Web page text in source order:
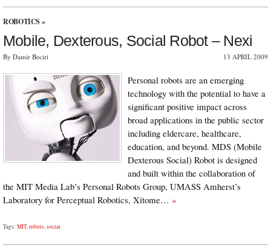
ROBOTICS »
Mobile, Dexterous, Social Robot – Nexi
By Damir Beciri 13 APRIL 2009
Personal robots are an emerging
technology with the potential to have a
significant positive impact across
broad applications in the public sector
including eldercare, healthcare,
education, and beyond. MDS (Mobile
Dexterous Social) Robot is designed
and built within the collaboration of
the MIT Media Lab’s Personal Robots Group, UMASS Amherst’s
Laboratory for Perceptual Robotics, Xitome… »
Tags: MIT,robots,social